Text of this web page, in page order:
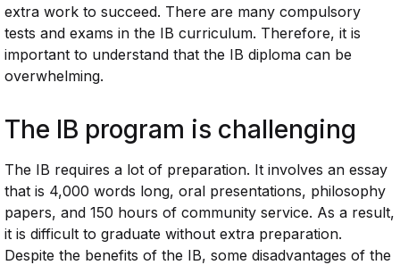
extra work to succeed. There are many compulsory
tests and exams in the IB curriculum. Therefore, it is
important to understand that the IB diploma can be
overwhelming.
The IB program is challenging
The IB requires a lot of preparation. It involves an essay
that is 4,000 words long, oral presentations, philosophy
papers, and 150 hours of community service. As a result,
it is difficult to graduate without extra preparation.
Despite the benefits of the IB, some disadvantages of the